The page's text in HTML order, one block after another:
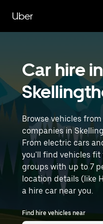
main
content
Uber
Car hire in
Browse vehicles
companies in
From electric cars
you'll find vehicles fit
groups with up to 7
location details (like
a hire car near you.
Find hire vehicles near